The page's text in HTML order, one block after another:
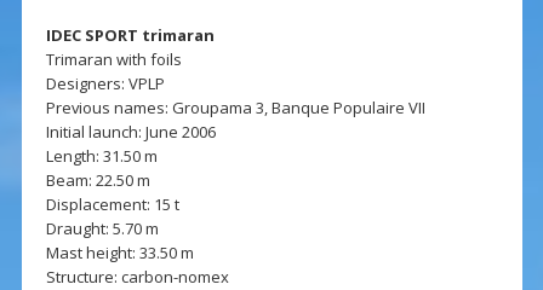
IDEC SPORT trimaran
Trimaran with foils
Designers: VPLP
Previous names: Groupama 3, Banque Populaire VII
Initial launch: June 2006
Length: 31.50 m
Beam: 22.50 m
Displacement: 15 t
Draught: 5.70 m
Mast height: 33.50 m
Structure: carbon-nomex